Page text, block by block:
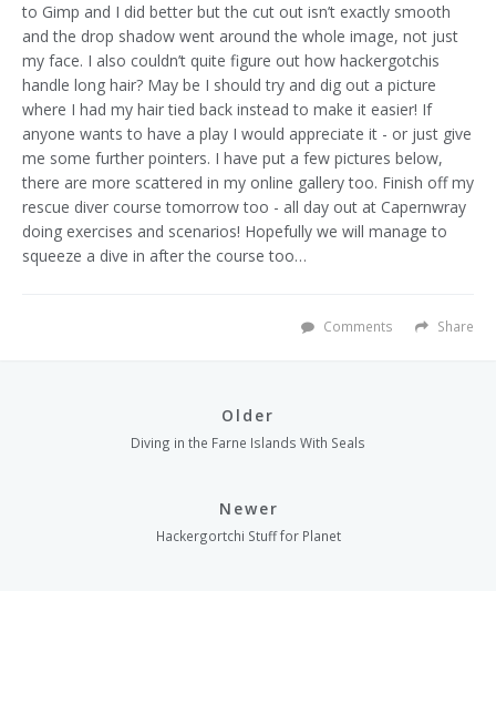
to Gimp and I did better but the cut out isn’t exactly smooth
and the drop shadow went around the whole image, not just
my face. I also couldn’t quite figure out how hackergotchis
handle long hair? May be I should try and dig out a picture
where I had my hair tied back instead to make it easier! If
anyone wants to have a play I would appreciate it - or just give
me some further pointers. I have put a few pictures below,
there are more scattered in my online gallerytoo. Finish off my
rescue diver course tomorrow too - all day out at Capernwray
doing exercises and scenarios! Hopefully we will manage to
squeeze a dive in after the course too…
Share
Comments
Older
Diving in the Farne Islands With Seals
Newer
Hackergortchi Stuff for Planet